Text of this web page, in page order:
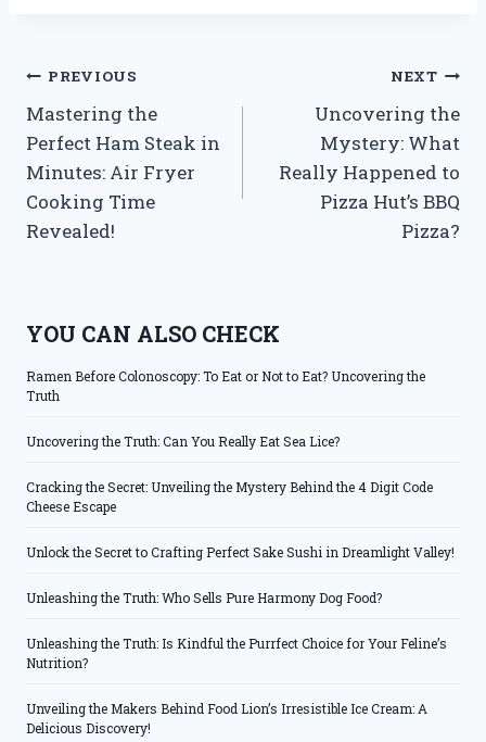
Post
navigation
PREVIOUS
Mastering the
Perfect Ham Steak in
Minutes: Air Fryer
Cooking Time
Revealed!
NEXT
Uncovering the
Mystery: What
Really Happened to
Pizza Hut’s BBQ
Pizza?
YOU CAN ALSO CHECK
Ramen Before Colonoscopy: To Eat or Not to Eat? Uncovering the
Truth
Uncovering the Truth: Can You Really Eat Sea Lice?
Cracking the Secret: Unveiling the Mystery Behind the 4 Digit Code
Cheese Escape
Unlock the Secret to Crafting Perfect Sake Sushi in Dreamlight Valley!
Unleashing the Truth: Who Sells Pure Harmony Dog Food?
Unleashing the Truth: Is Kindful the Purrfect Choice for Your Feline’s
Nutrition?
Unveiling the Makers Behind Food Lion’s Irresistible Ice Cream: A
Delicious Discovery!